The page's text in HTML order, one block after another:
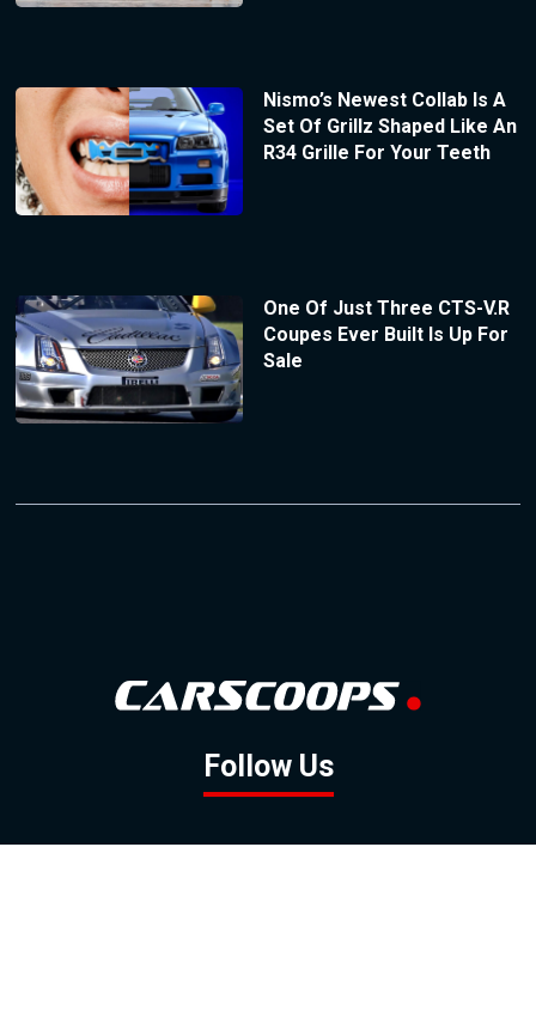
Nismo’s Newest Collab Is A
Set Of Grillz Shaped Like An
R34 Grille For Your Teeth
One Of Just Three CTS-V.R
Coupes Ever Built Is Up For
Sale
Follow Us